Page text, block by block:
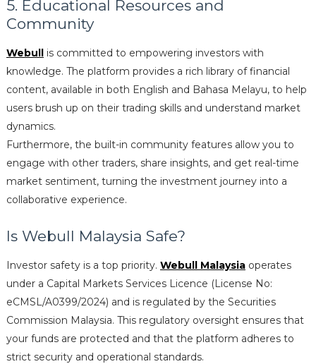
5. Educational Resources and
Community
Webullis committed to empowering investors with
knowledge. The platform provides a rich library of financial
content, available in both English and Bahasa Melayu, to help
users brush up on their trading skills and understand market
dynamics.
Furthermore, the built-in community features allow you to
engage with other traders, share insights, and get real-time
market sentiment, turning the investment journey into a
collaborative experience.
Is Webull Malaysia Safe?
Investor safety is a top priority. Webull Malaysiaoperates
under a Capital Markets Services Licence (License No:
eCMSL/A0399/2024) and is regulated by the Securities
Commission Malaysia. This regulatory oversight ensures that
your funds are protected and that the platform adheres to
strict security and operational standards.